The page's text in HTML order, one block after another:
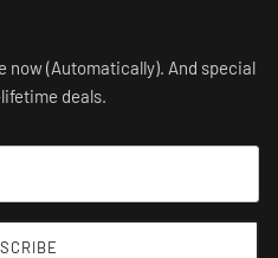
now (Automatically). And special
deals.